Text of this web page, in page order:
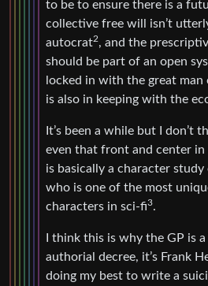
to be to ensure there is a
collective free will isn’t
autocrat2, and the
should be part of an open
locked in with the great
is also in keeping with the
It’s been a while but I don’t
even that front and center
is basically a character
who is one of the most
characters in sci-fi3.
I think this is why the GP is
authorial decree, it’s Frank
doing my best to write a